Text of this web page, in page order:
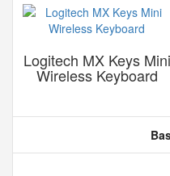
Logitech MX Keys Mini
Wireless Keyboard